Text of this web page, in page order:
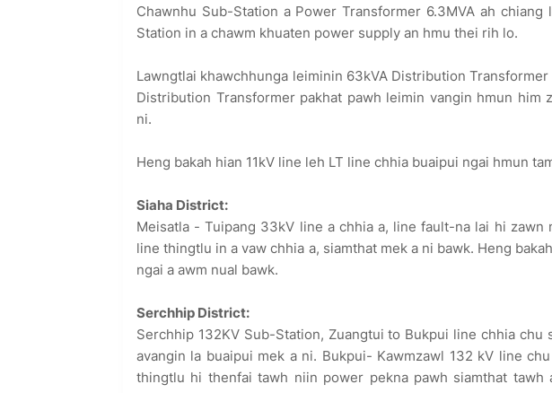
Chawnhu Sub-Station a Power Transformer 6.3MVA ah
Station in a chawm khuaten power supply an hmu thei rih lo.
Lawngtlai khawchhunga leiminin 63kVA Distribution
Distribution Transformer pakhat pawh leimin vangin hmun him
ni.
Heng bakah hian 11kV line leh LT line chhia buaipui ngai hmun
Siaha District:
Meisatla - Tuipang 33kV line a chhia a, line fault-na lai hi zawn
line thingtlu in a vaw chhia a, siamthat mek a ni bawk. Heng
ngai a awm nual bawk.
Serchhip District:
Serchhip 132KV Sub-Station, Zuangtui to Bukpui line chhia chu
avangin la buaipui mek a ni. Bukpui- Kawmzawl 132 kV line
thingtlu hi thenfai tawh niin power pekna pawh siamthat tawh